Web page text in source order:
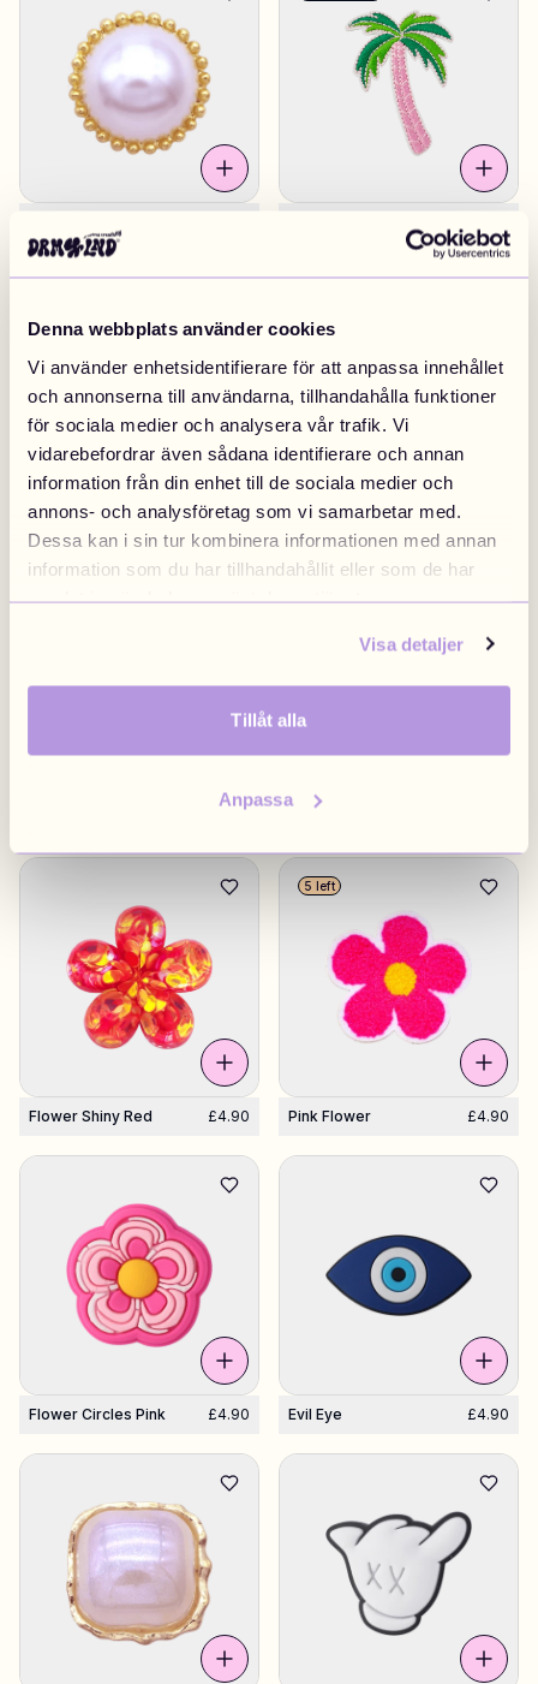
Denna webbplats använder cookies
Vi använder enhetsidentifierare för att anpassa innehållet
och annonserna till användarna, tillhandahålla funktioner
för sociala medier och analysera vår trafik. Vi
vidarebefordrar även sådana identifierare och annan
information från din enhet till de sociala medier och
annons- och analysföretag som vi samarbetar med.
Dessa kan i sin tur kombinera informationen med annan
information som du har tillhandahållit eller som de har
samlat in när du har använt deras tjänster.
Visa detaljer
Tillåt alla
Anpassa
Ribbon Pink £4.90 Candy Bottle
Flower Shiny Red £4.90 Pink Flower £4.90
5 left
Flower Circles Pink £4.90 Evil Eye £4.90